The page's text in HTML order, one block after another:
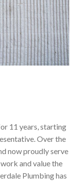
11 years, starting
Over the
now proudly serve
and value the
Plumbing has